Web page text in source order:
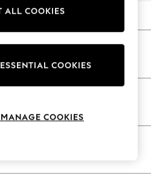
As Advertised
ALL COOKIES
COOKIES
COOKIES